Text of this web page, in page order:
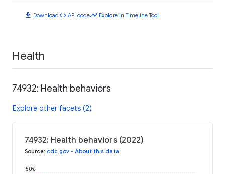
download Downloadcode API codetimeline Explore in Timeline Tool
Health
74932: Health behaviors
Explore other facets (2)
74932: Health behaviors (2022)
Source: cdc.gov • About this data
50%